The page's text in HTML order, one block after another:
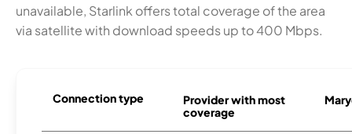
unavailable, Starlink offers total coverage of the area
via satellite with download speeds up to 400 Mbps.
Connection type
Provider with most
coverage